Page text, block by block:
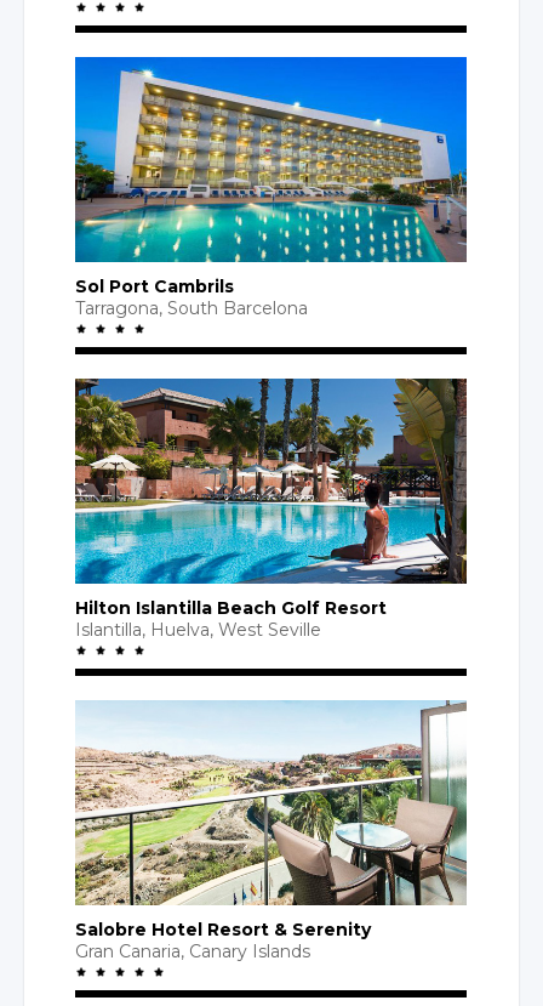
Sol Port Cambrils
Tarragona,South Barcelona
Hilton Islantilla Beach Golf Resort
Islantilla, Huelva,West Seville
Salobre Hotel Resort & Serenity
Gran Canaria, Canary Islands